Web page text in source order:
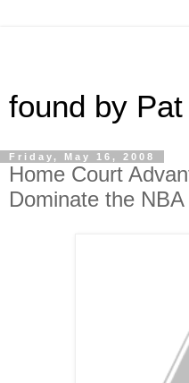
found by Pat
Friday, May 16, 2008
Home Court
Dominate the